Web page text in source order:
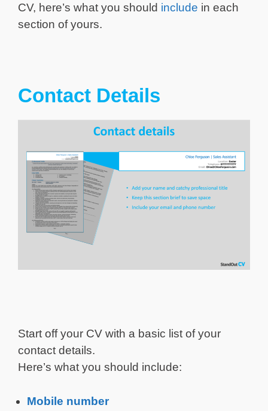
CV, here’s what you should include in each
section of yours.
Contact Details
Start off your CV with a basic list of your
contact details.
Here’s what you should include:
Mobile number